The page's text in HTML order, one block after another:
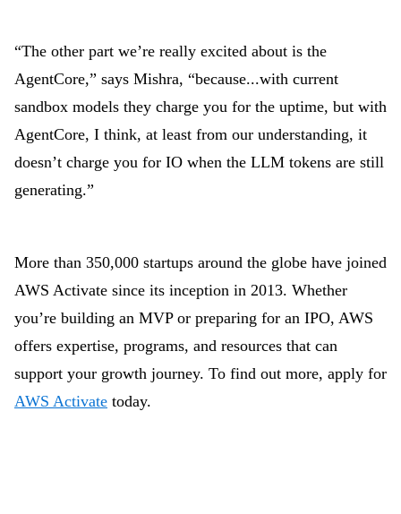
“The other part we’re really excited about is the
AgentCore,” says Mishra, “because...with current
sandbox models they charge you for the uptime, but with
AgentCore, I think, at least from our understanding, it
doesn’t charge you for IO when the LLM tokens are still
generating.”
More than 350,000 startups around the globe have joined
AWS Activate since its inception in 2013. Whether
you’re building an MVP or preparing for an IPO, AWS
offers expertise, programs, and resources that can
support your growth journey. To find out more, apply for
AWS Activate today.